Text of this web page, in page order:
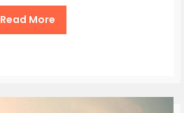
Read More